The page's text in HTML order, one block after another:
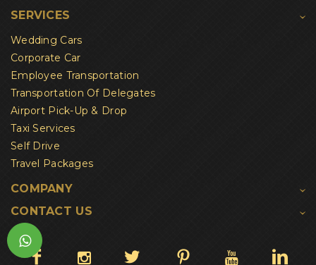
SERVICES
Wedding Cars
Corporate Car
Employee Transportation
Transportation Of Delegates
Airport Pick-Up & Drop
Taxi Services
Self Drive
Travel Packages
COMPANY
CONTACT US